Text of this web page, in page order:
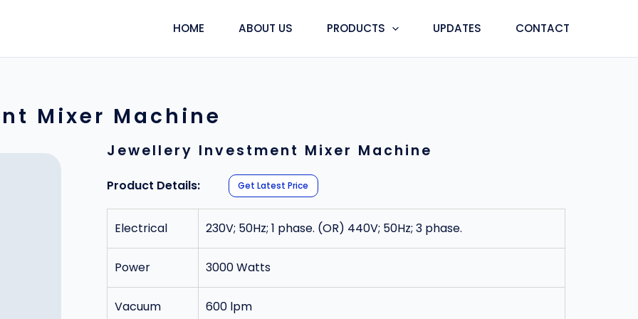
HOME ABOUT US PRODUCTS UPDATES CONTACT
Mixer Machine
Jewellery Investment Mixer Machine
Product Details: Get Latest Price
Electrical 230V; 50Hz; 1 phase. (OR) 440V; 50Hz; 3 phase.
Power 3000 Watts
Vacuum 600 lpm